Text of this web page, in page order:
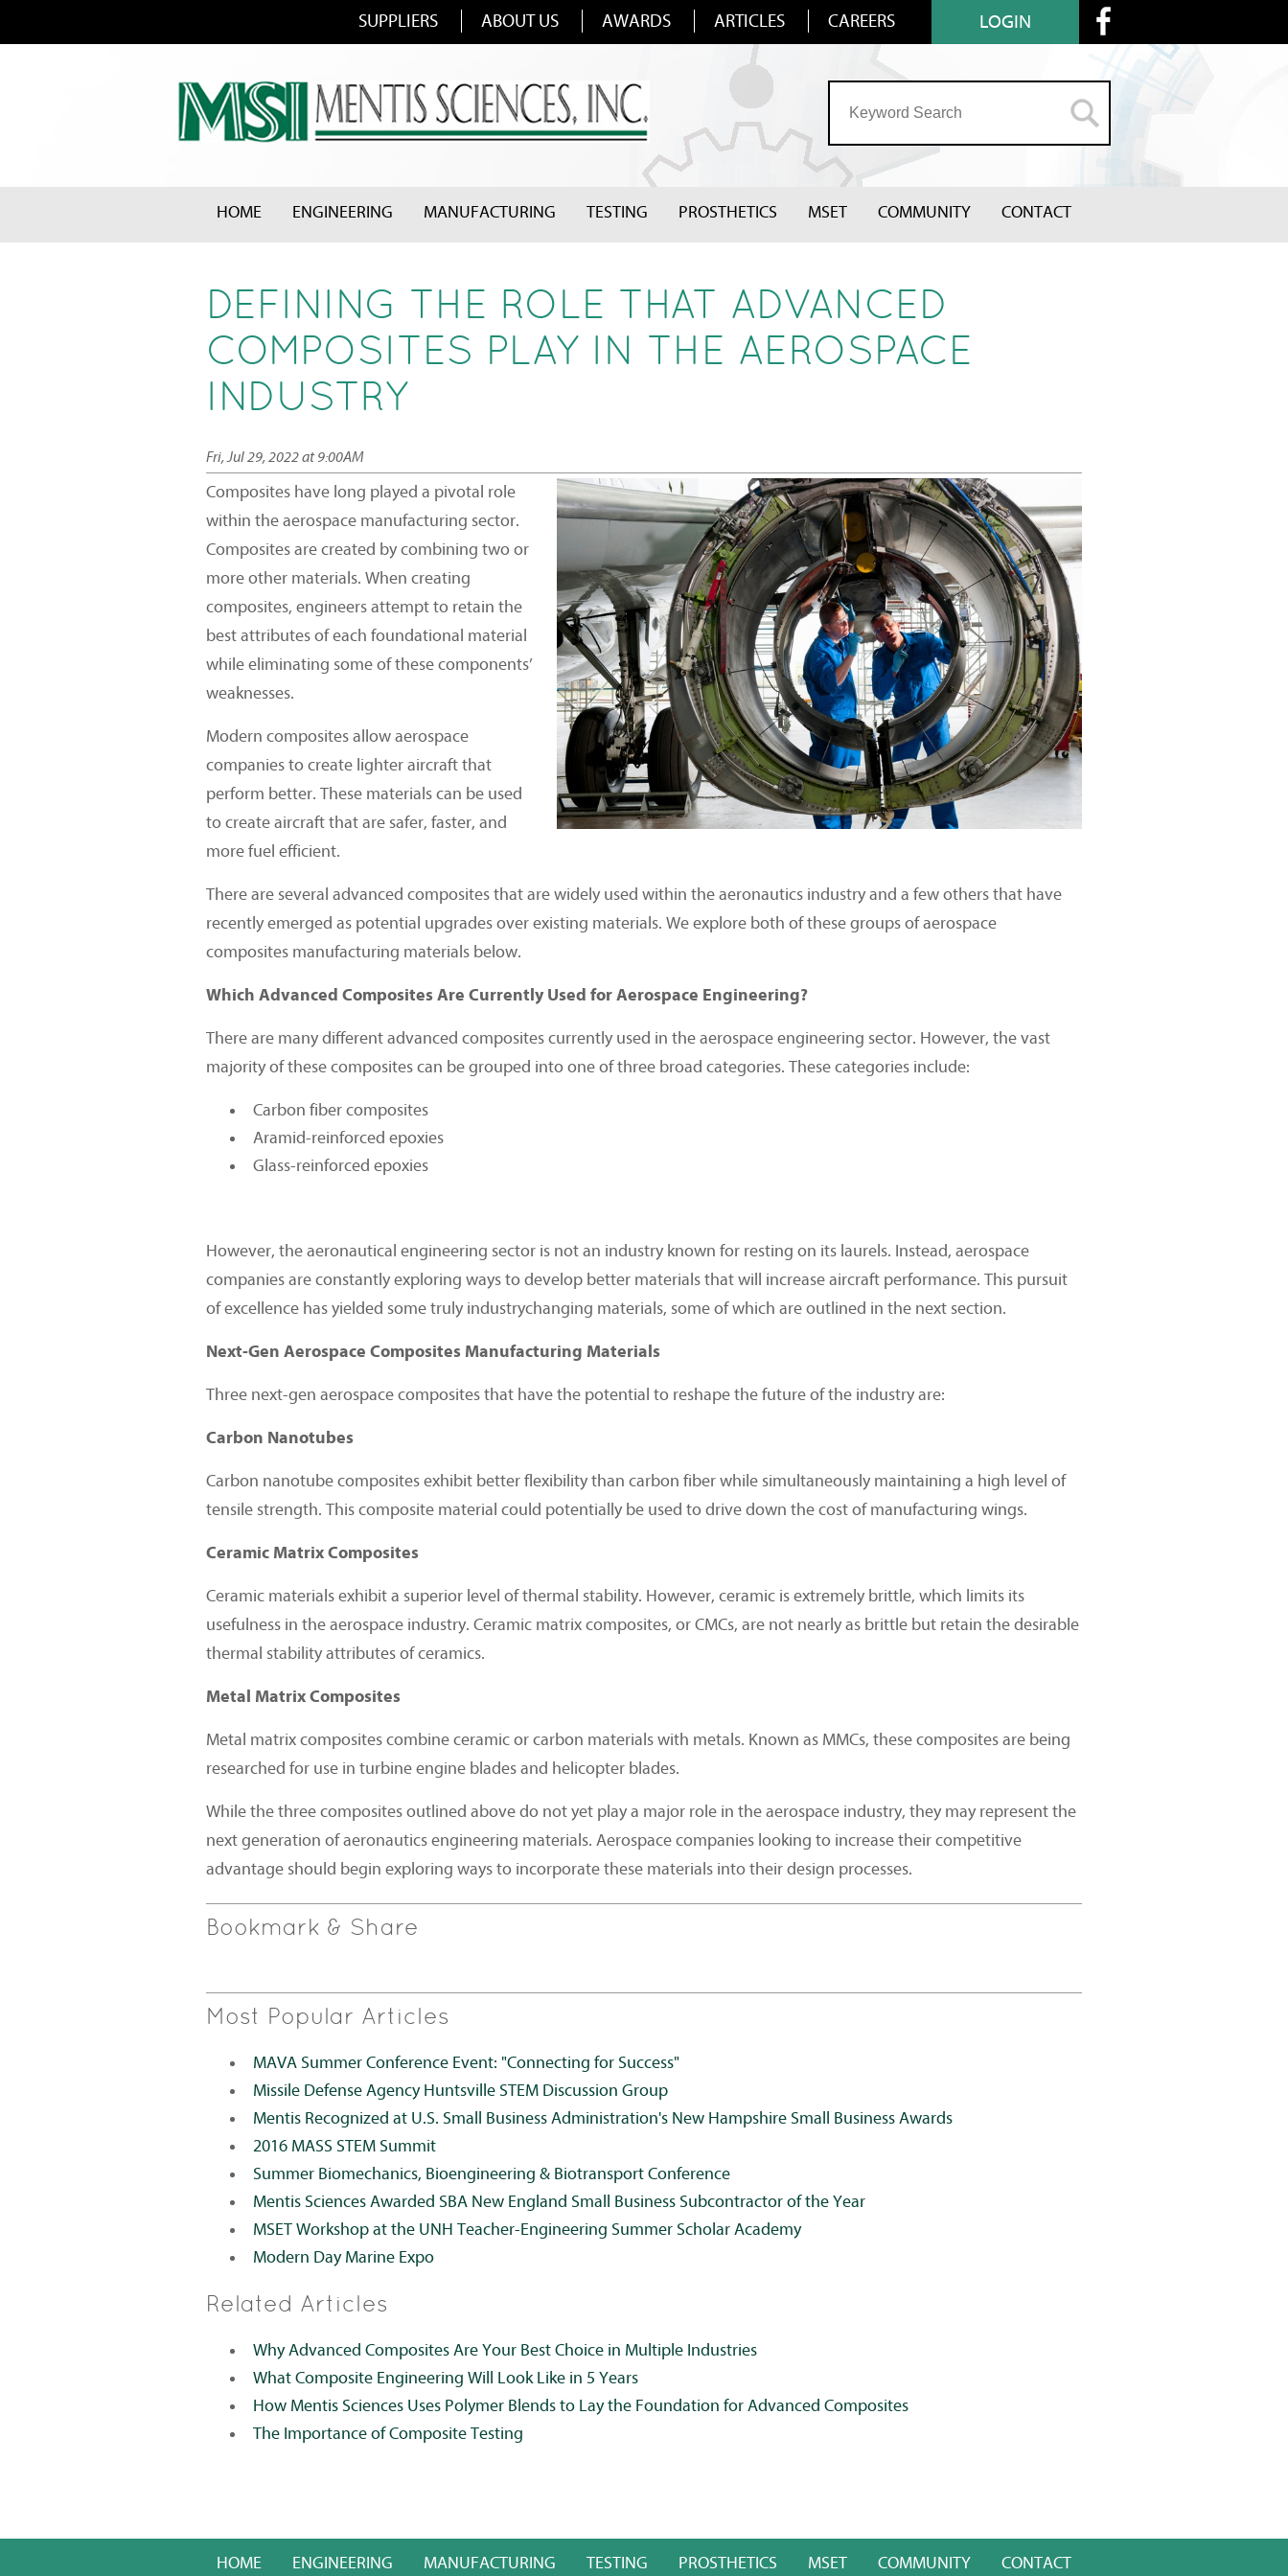
SUPPLIERS ABOUT US AWARDS ARTICLES CAREERS LOGIN
HOME ENGINEERING MANUFACTURING TESTING PROSTHETICS MSET COMMUNITY CONTACT
DEFINING THE ROLE THAT ADVANCED
COMPOSITES PLAY IN THE AEROSPACE
INDUSTRY
Fri, Jul 29, 2022 at 9:00AM
Composites have long played a pivotal role
within the aerospace manufacturing sector.
Composites are created by combining two or
more other materials. When creating
composites, engineers attempt to retain the
best attributes of each foundational material
while eliminating some of these components’
weaknesses.
Modern composites allow aerospace
companies to create lighter aircraft that
perform better. These materials can be used
to create aircraft that are safer, faster, and
more fuel efficient.
There are several advanced composites that are widely used within the aeronautics industry and a few others that have
recently emerged as potential upgrades over existing materials. We explore both of these groups of aerospace
composites manufacturing materials below.
Which Advanced Composites Are Currently Used for Aerospace Engineering?
There are many different advanced composites currently used in the aerospace engineering sector. However, the vast
majority of these composites can be grouped into one of three broad categories. These categories include:
Carbon fiber composites
Aramid-reinforced epoxies
Glass-reinforced epoxies
However, the aeronautical engineering sector is not an industry known for resting on its laurels. Instead, aerospace
companies are constantly exploring ways to develop better materials that will increase aircraft performance. This pursuit
of excellence has yielded some truly industrychanging materials, some of which are outlined in the next section.
Next-Gen Aerospace Composites Manufacturing Materials
Three next-gen aerospace composites that have the potential to reshape the future of the industry are:
Carbon Nanotubes
Carbon nanotube composites exhibit better flexibility than carbon fiber while simultaneously maintaining a high level of
tensile strength. This composite material could potentially be used to drive down the cost of manufacturing wings.
Ceramic Matrix Composites
Ceramic materials exhibit a superior level of thermal stability. However, ceramic is extremely brittle, which limits its
usefulness in the aerospace industry. Ceramic matrix composites, or CMCs, are not nearly as brittle but retain the desirable
thermal stability attributes of ceramics.
Metal Matrix Composites
Metal matrix composites combine ceramic or carbon materials with metals. Known as MMCs, these composites are being
researched for use in turbine engine blades and helicopter blades.
While the three composites outlined above do not yet play a major role in the aerospace industry, they may represent the
next generation of aeronautics engineering materials. Aerospace companies looking to increase their competitive
advantage should begin exploring ways to incorporate these materials into their design processes.
Bookmark & Share
Most Popular Articles
MAVA Summer Conference Event: "Connecting for Success"
Missile Defense Agency Huntsville STEM Discussion Group
Mentis Recognized at U.S. Small Business Administration's New Hampshire Small Business Awards
2016 MASS STEM Summit
Summer Biomechanics, Bioengineering & Biotransport Conference
Mentis Sciences Awarded SBA New England Small Business Subcontractor of the Year
MSET Workshop at the UNH Teacher-Engineering Summer Scholar Academy
Modern Day Marine Expo
Related Articles
Why Advanced Composites Are Your Best Choice in Multiple Industries
What Composite Engineering Will Look Like in 5 Years
How Mentis Sciences Uses Polymer Blends to Lay the Foundation for Advanced Composites
The Importance of Composite Testing
HOME ENGINEERING MANUFACTURING TESTING PROSTHETICS MSET COMMUNITY CONTACT